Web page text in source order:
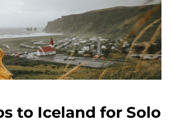
to Iceland for Solo